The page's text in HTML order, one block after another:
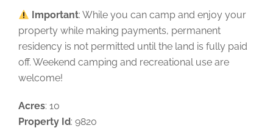
Important: While you can camp and enjoy your
property while making payments, permanent
residency is not permitted until the land is fully paid
off. Weekend camping and recreational use are
welcome!
Acres: 10
Property Id: 9820